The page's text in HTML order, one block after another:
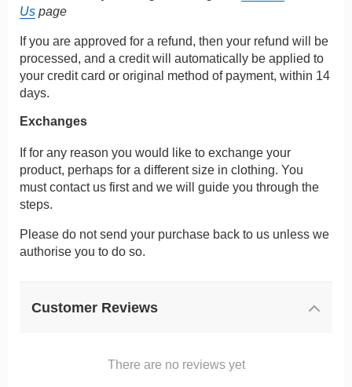
Us page
If you are approved for a refund, then your refund will be
processed, and a credit will automatically be applied to
your credit card or original method of payment, within 14
days.
Exchanges
If for any reason you would like to exchange your
product, perhaps for a different size in clothing. You
must contact us first and we will guide you through the
steps.
Please do not send your purchase back to us unless we
authorise you to do so.
Customer Reviews
There are no reviews yet